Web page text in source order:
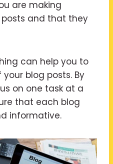
are making
posts and that they
can help you to
blog posts. By
on one task at a
that each blog
informative.